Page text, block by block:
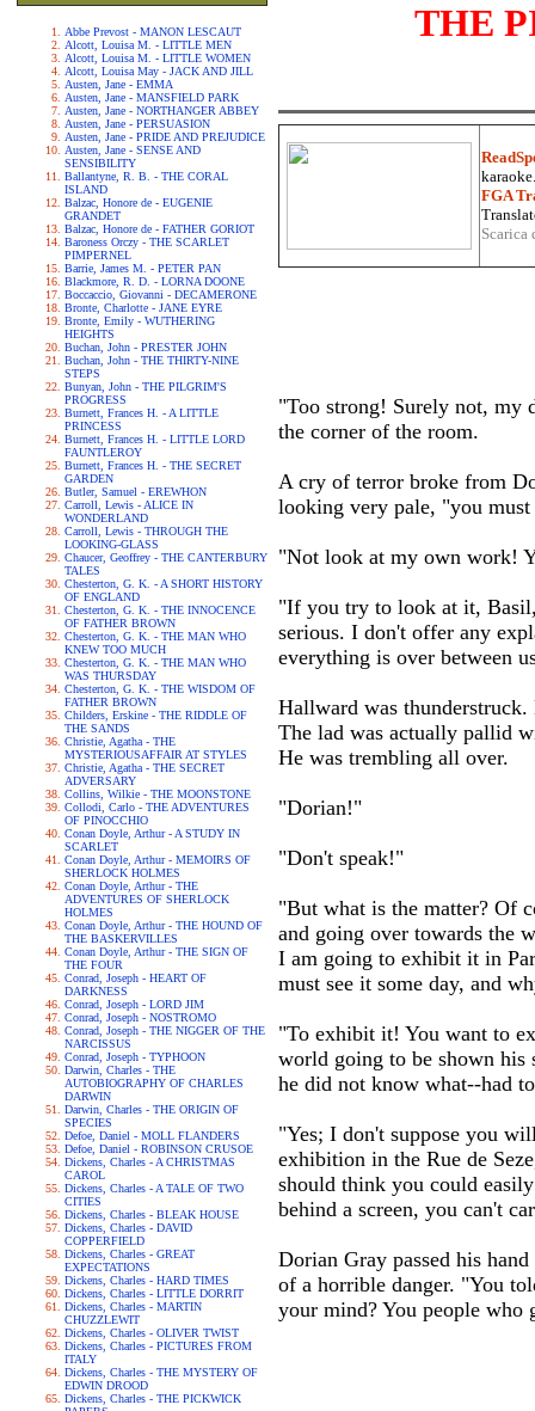
Abbe Prevost - MANON LESCAUT
Alcott, Louisa M. - LITTLE MEN
Alcott, Louisa M. - LITTLE WOMEN
Alcott, Louisa May - JACK AND JILL
Austen, Jane - EMMA
Austen, Jane - MANSFIELD PARK
Austen, Jane - NORTHANGER ABBEY
Austen, Jane - PERSUASION
Austen, Jane - PRIDE AND PREJUDICE
Austen, Jane - SENSE AND
SENSIBILITY
Ballantyne, R. B. - THE CORAL
ISLAND
Balzac, Honore de - EUGENIE
GRANDET
Balzac, Honore de - FATHER GORIOT
Baroness Orczy - THE SCARLET
PIMPERNEL
Barrie, James M. - PETER PAN
Blackmore, R. D. - LORNA DOONE
Boccaccio, Giovanni - DECAMERONE
Bronte, Charlotte - JANE EYRE
Bronte, Emily - WUTHERING
HEIGHTS
Buchan, John - PRESTER JOHN
Buchan, John - THE THIRTY-NINE
STEPS
Bunyan, John - THE PILGRIM'S
PROGRESS
Burnett, Frances H. - A LITTLE
PRINCESS
Burnett, Frances H. - LITTLE LORD
FAUNTLEROY
Burnett, Frances H. - THE SECRET
GARDEN
Butler, Samuel - EREWHON
Carroll, Lewis - ALICE IN
WONDERLAND
Carroll, Lewis - THROUGH THE
LOOKING-GLASS
Chaucer, Geoffrey - THE CANTERBURY
TALES
Chesterton, G. K. - A SHORT HISTORY
OF ENGLAND
Chesterton, G. K. - THE INNOCENCE
OF FATHER BROWN
Chesterton, G. K. - THE MAN WHO
KNEW TOO MUCH
Chesterton, G. K. - THE MAN WHO
WAS THURSDAY
Chesterton, G. K. - THE WISDOM OF
FATHER BROWN
Childers, Erskine - THE RIDDLE OF
THE SANDS
Christie, Agatha - THE
MYSTERIOUSAFFAIR AT STYLES
Christie, Agatha - THE SECRET
ADVERSARY
Collins, Wilkie - THE MOONSTONE
Collodi, Carlo - THE ADVENTURES
OF PINOCCHIO
Conan Doyle, Arthur - A STUDY IN
SCARLET
Conan Doyle, Arthur - MEMOIRS OF
SHERLOCK HOLMES
Conan Doyle, Arthur - THE
ADVENTURES OF SHERLOCK
HOLMES
Conan Doyle, Arthur - THE HOUND OF
THE BASKERVILLES
Conan Doyle, Arthur - THE SIGN OF
THE FOUR
Conrad, Joseph - HEART OF
DARKNESS
Conrad, Joseph - LORD JIM
Conrad, Joseph - NOSTROMO
Conrad, Joseph - THE NIGGER OF THE
NARCISSUS
Conrad, Joseph - TYPHOON
Darwin, Charles - THE
AUTOBIOGRAPHY OF CHARLES
DARWIN
Darwin, Charles - THE ORIGIN OF
SPECIES
Defoe, Daniel - MOLL FLANDERS
Defoe, Daniel - ROBINSON CRUSOE
Dickens, Charles - A CHRISTMAS
CAROL
Dickens, Charles - A TALE OF TWO
CITIES
Dickens, Charles - BLEAK HOUSE
Dickens, Charles - DAVID
COPPERFIELD
Dickens, Charles - GREAT
EXPECTATIONS
Dickens, Charles - HARD TIMES
Dickens, Charles - LITTLE DORRIT
Dickens, Charles - MARTIN
CHUZZLEWIT
Dickens, Charles - OLIVER TWIST
Dickens, Charles - PICTURES FROM
ITALY
Dickens, Charles - THE MYSTERY OF
EDWIN DROOD
Dickens, Charles - THE PICKWICK
THE
FGA
"Too strong! Surely not, my
the corner of the room.
A cry of terror broke from
looking very pale, "you
"Not look at my own work!
"If you try to look at it,
serious. I don't offer any
everything is over between
Hallward was
The lad was actually pallid
He was trembling all over.
"Dorian!"
"Don't speak!"
"But what is the matter? Of
and going over towards the
I am going to exhibit it in
must see it some day, and
"To exhibit it! You want to
world going to be shown his
he did not know what--had
"Yes; I don't suppose you
exhibition in the Rue de
should think you could
behind a screen, you can't
Dorian Gray passed his
of a horrible danger. "You
your mind? You people who